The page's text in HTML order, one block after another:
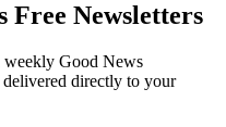
Free Newsletters
weekly Good News
directly to your